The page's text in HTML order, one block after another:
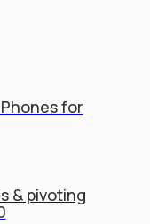
for
& pivoting